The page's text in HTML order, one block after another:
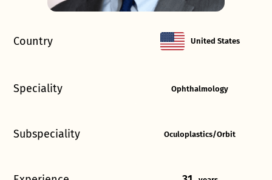
Country United States
Speciality Ophthalmology
Subspeciality Oculoplastics/Orbit